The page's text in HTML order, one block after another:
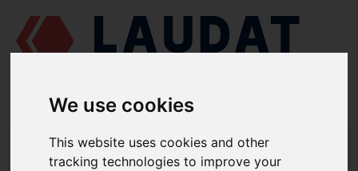
We use cookies
This website uses cookies and other
tracking technologies to improve your
LAUDAT SUPPLY/ MARINE ENGINES / SKL NVD 48 A2U
VALVE SPRING 832-11006